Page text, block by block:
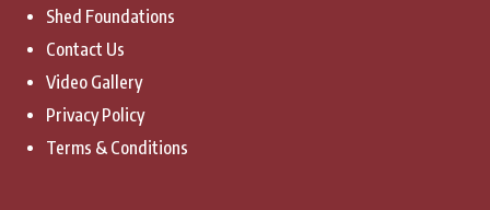
Shed Foundations
Contact Us
Video Gallery
Privacy Policy
Terms & Conditions